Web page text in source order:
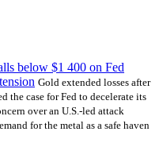
below $1 400 on Fed
Gold extended losses after
the case for Fed to decelerate its
over an U.S.-led attack
for the metal as a safe haven